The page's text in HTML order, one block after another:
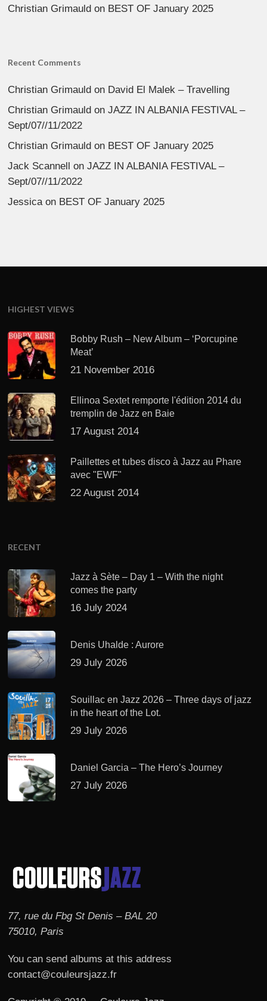
Christian Grimauld on BEST OF January 2025
Recent Comments
Christian Grimauld on David El Malek – Travelling
Christian Grimauld onJAZZ IN ALBANIA FESTIVAL –
Sept/07//11/2022
Christian Grimauld on BEST OF January 2025
Jack Scannell onJAZZ IN ALBANIA FESTIVAL –
Sept/07//11/2022
Jessica on BEST OF January 2025
HIGHEST VIEWS
Bobby Rush – New Album – ‘Porcupine
Meat’
21 November 2016
Ellinoa Sextet remporte l'édition 2014 du
tremplin de Jazz en Baie
17 August 2014
Paillettes et tubes disco à Jazz au Phare
avec "EWF"
22 August 2014
RECENT
Jazz à Sète – Day 1 – With the night
comes the party
16 July 2024
Denis Uhalde : Aurore
29 July 2026
Souillac en Jazz 2026 – Three days of jazz
in the heart of the Lot.
29 July 2026
Daniel Garcia – The Hero’s Journey
27 July 2026
77, rue du Fbg St Denis – BAL 20
75010, Paris
You can send albums at this address
contact@couleursjazz.fr